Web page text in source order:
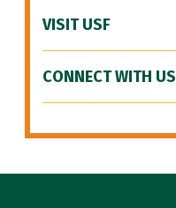
VISIT USF
CONNECT WITH US